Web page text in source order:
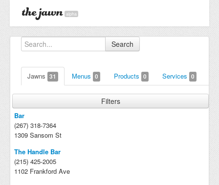
alpha
Search
Jawns 31 Menus 0 Products 0 Services 0
Filters
Bar
(267) 318-7364
1309 Sansom St
The Handle Bar
(215) 425-2005
1102 Frankford Ave